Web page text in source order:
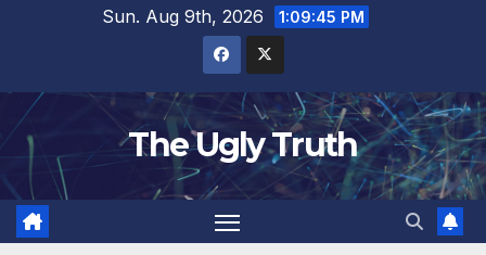
Sun. Aug 9th, 2026
1:09:46 PM
The Ugly Truth